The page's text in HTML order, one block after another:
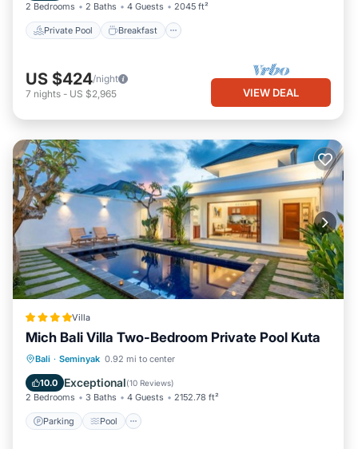
2 Bedrooms 2 Baths 4 Guests 2045 ft²
Private Pool Breakfast
US $424/night
7 nights - US $2,965 VIEW DEAL
Villa
Mich Bali Villa Two-Bedroom Private Pool Kuta
Bali · Seminyak 0.92 mi to center
10.0 Exceptional(10 Reviews)
2 Bedrooms 3 Baths 4 Guests 2152.78 ft²
Parking Pool
Parking Pool
View